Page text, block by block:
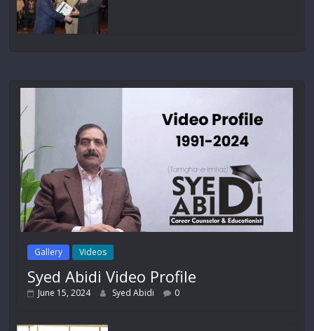
Gallery Videos
Syed Abidi Video Profile
June 15, 2024 Syed Abidi 0